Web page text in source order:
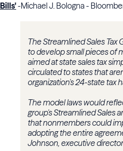
Bills'-Michael J. Bologna -
The Streamlined Sales Tax
to develop small pieces of
aimed at state sales tax
circulated to states that
organization's 24-state tax
The model laws would
group's Streamlined Sales
that nonmembers could
adopting the entire
Johnson, executive